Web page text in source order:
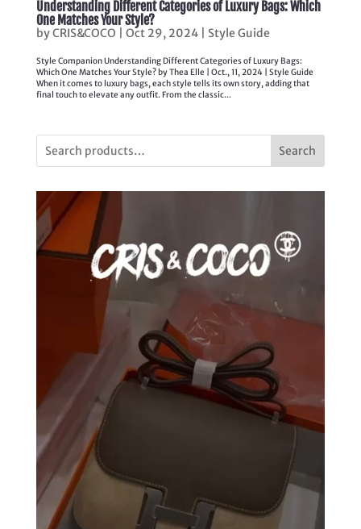
Understanding Different Categories of Luxury Bags: Which
One Matches Your Style?
byCRIS&COCO Oct 29, 2024| Style Guide
Style Companion Understanding Different Categories of Luxury Bags:
Which One Matches Your Style? by Thea Elle | Oct., 11, 2024 | Style Guide
When it comes to luxury bags, each style tells its own story, adding that
final touch to elevate any outfit. From the classic...
Search